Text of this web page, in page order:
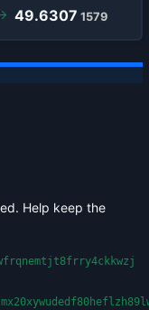
49.6307 1579
Help keep the